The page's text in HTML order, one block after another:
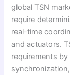
global TSN
require
real-time
and actuators.
requirements